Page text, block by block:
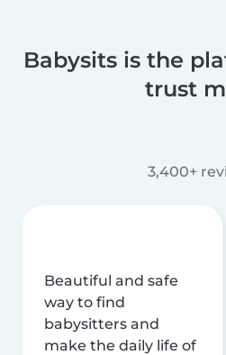
Babysits is the
trust
3,400+
Beautiful and safe
way to find
babysitters and
make the daily life of